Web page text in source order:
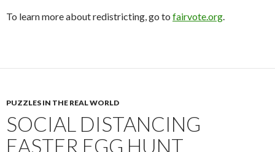
To learn more about redistricting, go to fairvote.org.
PUZZLES IN THE REAL WORLD
SOCIAL DISTANCING
EASTER EGG HUNT